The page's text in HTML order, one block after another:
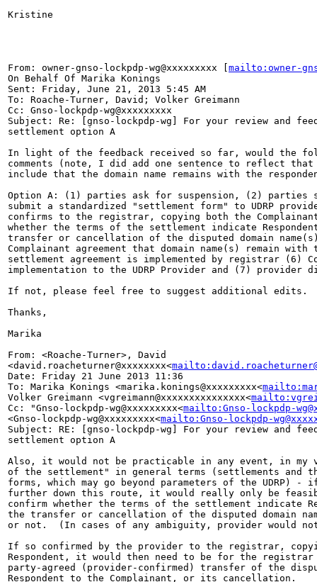
Kristine
From: owner-gnso-lockpdp-wg@xxxxxxxxx [ mailto:owner-
On Behalf Of Marika Konings
Sent: Friday, June 21, 2013 5:45 AM
To: Roache-Turner, David; Volker Greimann
Cc: Gnso-lockpdp-wg@xxxxxxxxx
Subject: Re: [gnso-lockpdp-wg] For your review and
settlement option A
In light of the feedback received so far, would the
comments (note, I did add one sentence to reflect
include that the domain name remains with the
Option A: (1) parties ask for suspension, (2)
submit a standardized "settlement form" to UDRP
confirms to the registrar, copying both the
whether the terms of the settlement indicate
transfer or cancellation of the disputed domain
Complainant agreement that domain name(s) remain
settlement agreement is implemented by registrar (6)
implementation to the UDRP Provider and (7) provider
If not, please feel free to suggest additional edits.
Thanks,
Marika
From: <Roache-Turner>, David
<david.roacheturner@xxxxxxxx<
Date: Friday 21 June 2013 11:36
To: Marika Konings <marika.konings@xxxxxxxxx<
Volker Greimann <vgreimann@xxxxxxxxxxxxxxx<
Cc: "Gnso-lockpdp-wg@xxxxxxxxx<mailto:Gnso-lockpdp-
<Gnso-lockpdp-wg@xxxxxxxxx<mailto:Gnso-lockpdp-
Subject: RE: [gnso-lockpdp-wg] For your review and
settlement option A
Also, it would not be practicable in any event, in
of the settlement" in general terms (settlements and
forms, which may go beyond parameters of the UDRP)
further down this route, it would really only be
confirm whether the terms of the settlement indicate
the transfer or cancellation of the disputed domain
or not.  (In cases of any ambiguity, provider would
If so confirmed by the provider to the registrar,
Respondent, it would then need to be for the
party-agreed (provider-confirmed) transfer of the
Respondent to the Complainant, or its cancellation.